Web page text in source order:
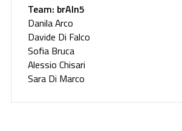
Team: brAIn5
Danila Arco
Davide Di Falco
Sofia Bruca
Alessio Chisari
Sara Di Marco